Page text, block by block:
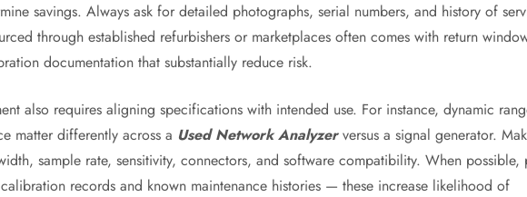
savings. Always ask for detailed photographs, serial numbers, and history of
through established refurbishers or marketplaces often comes with return
documentation that substantially reduce risk.
also requires aligning specifications with intended use. For instance, dynamic
matter differently across a Used Network Analyzerversus a signal generator.
sample rate, sensitivity, connectors, and software compatibility. When possible,
records and known maintenance histories — these increase likelihood of